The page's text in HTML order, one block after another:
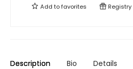
Add tofavorites Registry
Description Bio Details